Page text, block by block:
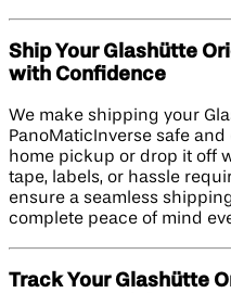
Ship Your Glashütte
with Confidence
We make shipping your
PanoMaticInverse safe
home pickup or drop it off
tape, labels, or hassle
ensure a seamless
complete peace of mind
Track Your Glashütte